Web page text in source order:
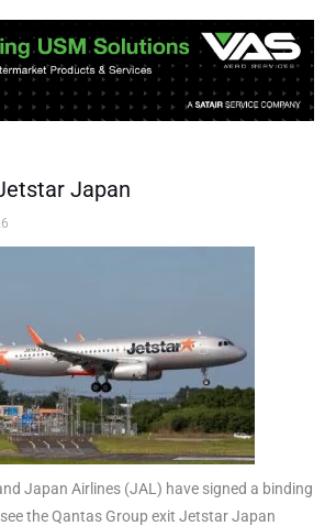
Japan
Japan Airlines (JAL) have signed a binding
the Qantas Group exit Jetstar Japan